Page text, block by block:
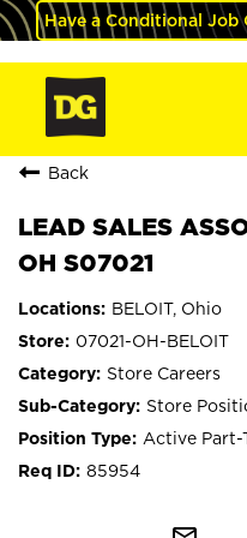
Have a Conditional Job
Back
LEAD SALES
OH S07021
BELOIT, Ohio
07021-OH-BELOIT
Store Careers
Store
Active Part-
85954